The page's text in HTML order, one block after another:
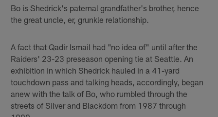
Bo is Shedrick's paternal grandfather's brother, hence
the great uncle, er, grunkle relationship.
A fact that Qadir Ismail had "no idea of" until after the
Raiders' 23-23 preseason opening tie at Seattle. An
exhibition in which Shedrick hauled in a 41-yard
touchdown pass and talking heads, accordingly, began
anew with the talk of Bo, who rumbled through the
streets of Silver and Blackdom from 1987 through